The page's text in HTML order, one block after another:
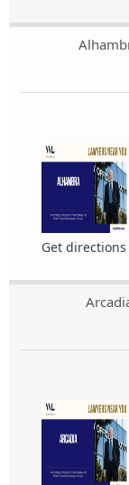
Get directions